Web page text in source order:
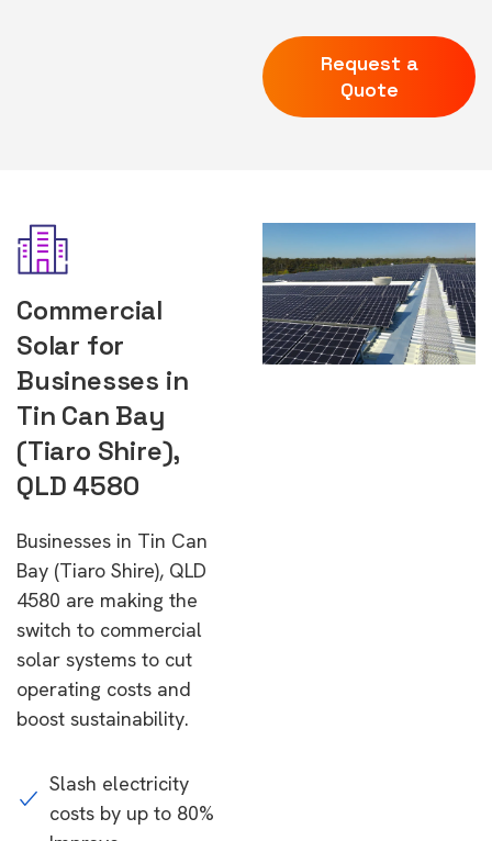
Request a
Quote
Commercial
Solar for
Businesses in
Tin Can Bay
(Tiaro Shire),
QLD 4580
Businesses in Tin Can
Bay (Tiaro Shire), QLD
4580 are making the
switch to commercial
solar systems to cut
operating costs and
boost sustainability.
Slash electricity
costs by up to 80%